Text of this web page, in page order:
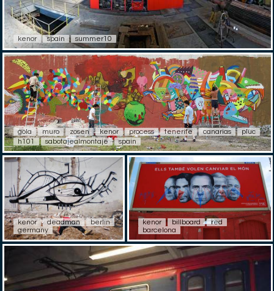
kenor spain summer10
gola muro zosen kenor process tenerife canarias
pluc
h101
sabotajealmontaje spain
kenor deadman
berlin
germany
kenor billboard
red
barcelona